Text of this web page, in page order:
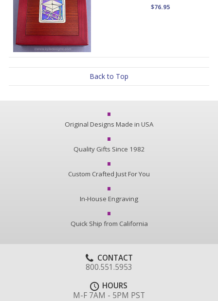
$76.95
Back to Top
Original Designs Made in USA
Quality Gifts Since 1982
Custom Crafted Just For You
In-House Engraving
Quick Ship from California
CONTACT
800.551.5953
HOURS
M-F 7AM - 5PM PST